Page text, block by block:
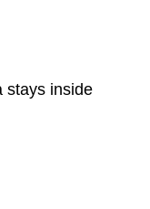
stays inside